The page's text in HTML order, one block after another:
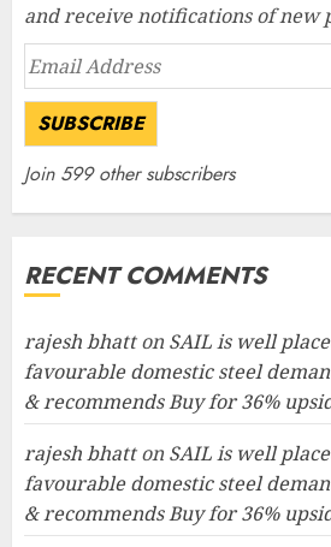
and receive notifications of new
Email
Address
SUBSCRIBE
Join 599 other subscribers
RECENT COMMENTS
rajesh bhatton SAIL is well
favourable domestic steel
& recommends Buy for 36%
rajesh bhatton SAIL is well
favourable domestic steel
& recommends Buy for 36%